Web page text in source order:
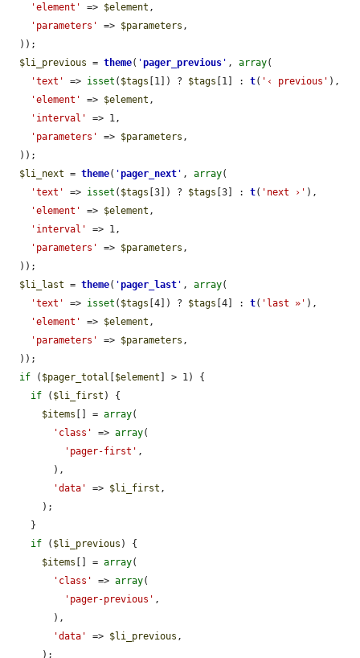
'element'
=> $element ,
'parameters'
=> $parameters ,
$li_previous = theme( 'pager_previous ' , array(
'text'
=> isset ( $tags [1]) ? $tags [1] : t( '‹ previous' ),
'element'
=> $element ,
'interval'
=> 1,
'parameters'
=> $parameters ,
$li_next = theme( 'pager_next ' , array(
'text'
=> isset ( $tags [3]) ? $tags [3] : t( 'next ›' ),
'element'
=> $element ,
'interval'
=> 1,
'parameters'
=> $parameters ,
$li_last = theme( 'pager_last ' , array(
'text'
=> isset ( $tags [4]) ? $tags [4] : t( 'last »' ),
'element'
=> $element ,
'parameters'
=> $parameters ,
if ( $pager_total [$element ] > 1) {
if ( $li_first ) {
$items [] = array(
'class'
=> array(
'pager-first' ,
'data'
=> $li_first ,
if ( $li_previous ) {
$items [] = array(
'class'
=> array(
'pager-previous' ,
'data'
=> $li_previous ,